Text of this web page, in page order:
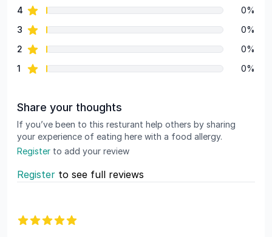
4 star reviews
0%
3 star reviews
0%
2 star reviews
0%
1 star reviews 0%
Share your thoughts
If you’ve been to this resturant help others by sharing
your experience of eating here with a food allergy.
Register to add your review
Register to see full reviews